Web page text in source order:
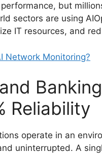
but
sectors are using
IT resources, and
Network Monitoring?
Reliability
operate in an
uninterrupted. A